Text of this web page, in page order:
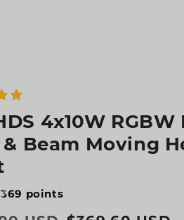
4x10W RGBW
Beam Moving
points